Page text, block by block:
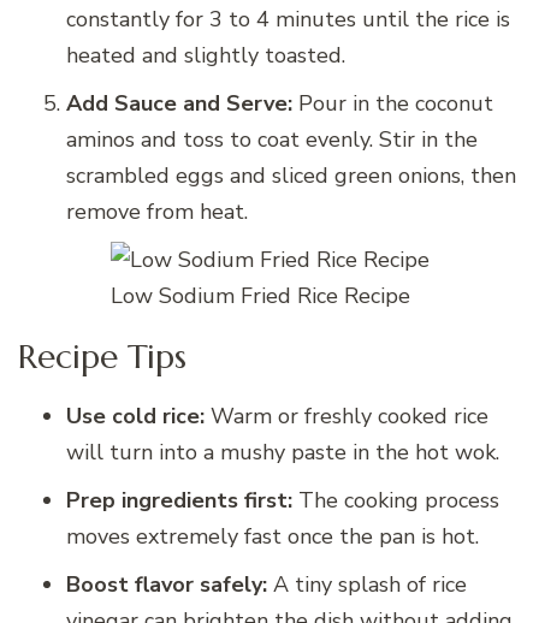
constantly for 3 to 4 minutes until the rice is
heated and slightly toasted.
Add Sauce and Serve: Pour in the coconut
aminos and toss to coat evenly. Stir in the
scrambled eggs and sliced green onions, then
remove from heat.
Low Sodium Fried Rice Recipe
Recipe Tips
Use cold rice: Warm or freshly cooked rice
will turn into a mushy paste in the hot wok.
Prep ingredients first: The cooking process
moves extremely fast once the pan is hot.
Boost flavor safely: A tiny splash of rice